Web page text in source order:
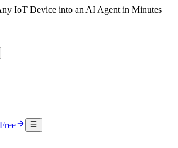
IoT Device into an AI Agent in Minutes |